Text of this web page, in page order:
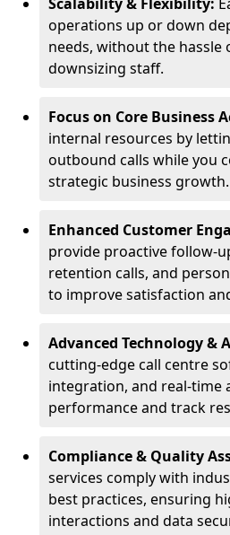
operations up or down
needs, without the hassle
downsizing staff.
Focus on Core Business
internal resources by
outbound calls while you
strategic business growth.
Enhanced Customer
provide proactive follow-
retention calls, and
to improve satisfaction
Advanced Technology &
cutting-edge call centre
integration, and real-time
performance and track
Compliance & Quality
services comply with
best practices, ensuring
interactions and data